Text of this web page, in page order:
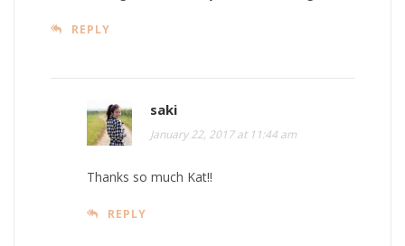
REPLY
saki
January 22, 2017 at 11:44 am
Thanks so much Kat!!
REPLY